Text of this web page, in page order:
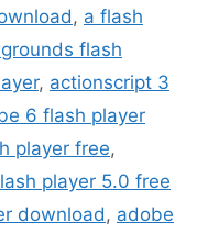
, a flash
flash
, actionscript 3
6 flash player
player free,
player 5.0 free
download , adobe